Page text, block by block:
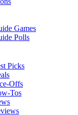
Games
Polls
Picks
Offs
Tos